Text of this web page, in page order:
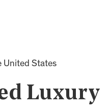
United States
Luxury